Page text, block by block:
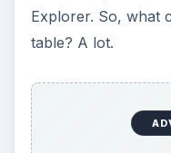
Explorer. So, what
table? A lot.